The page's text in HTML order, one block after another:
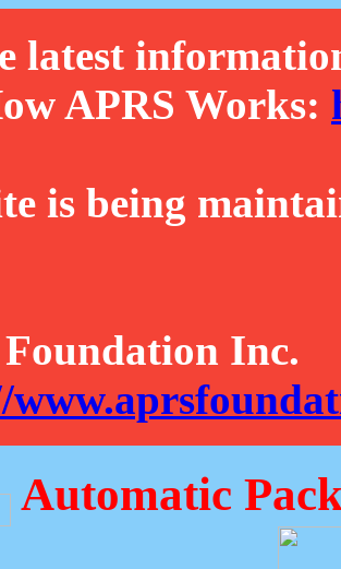
latest
APRS Works:
is being
Inc.
Automatic